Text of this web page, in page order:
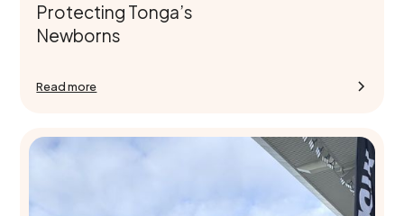
Protecting Tonga’s
Newborns
Read more